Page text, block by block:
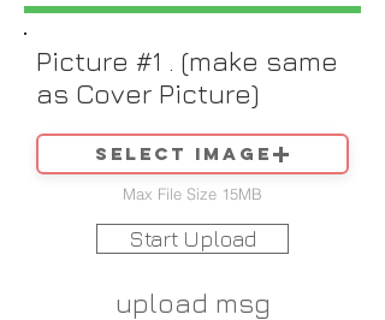
Picture #1 . (make same
as Cover Picture)
Select image
Max File Size 15MB
Start Upload
upload msg